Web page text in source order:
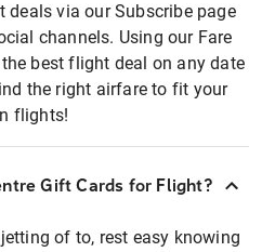
deals via our Subscribe page
channels. Using our Fare
best flight deal on any date
the right airfare to fit your
flights!
Gift Cards for Flight?
of to, rest easy knowing